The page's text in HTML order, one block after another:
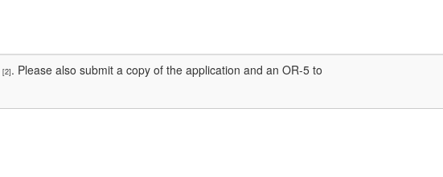
[2]. Please also submit a copy of the application and an OR-5 to